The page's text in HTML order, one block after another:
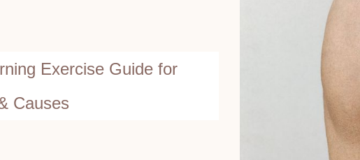
Exercise Guide for
Causes